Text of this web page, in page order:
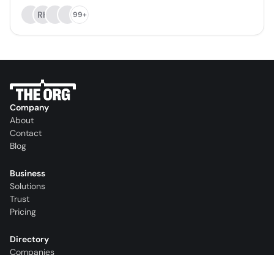
RH
99+
Company
About
Contact
Blog
Business
Solutions
Trust
Pricing
Directory
Companies